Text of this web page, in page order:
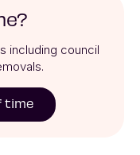
including council
time